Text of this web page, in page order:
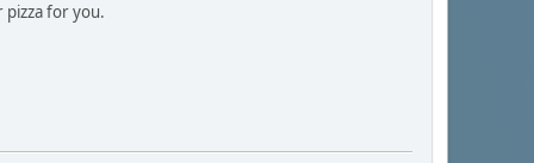
pizza for you.